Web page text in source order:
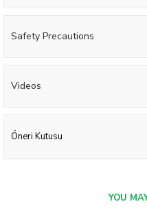
Safety Precautions
Videos
Öneri Kutusu
YOU